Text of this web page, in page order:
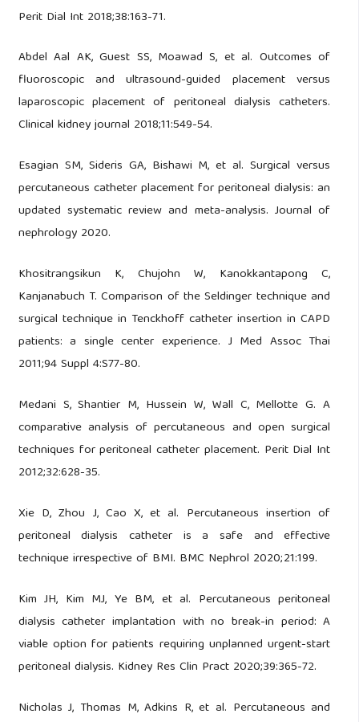
Perit Dial Int 2018;38:163-71.
Abdel Aal AK, Guest SS, Moawad S, et al. Outcomes of
fluoroscopic and ultrasound-guided placement versus
laparoscopic placement of peritoneal dialysis catheters.
Clinical kidney journal 2018;11:549-54.
Esagian SM, Sideris GA, Bishawi M, et al. Surgical versus
percutaneous catheter placement for peritoneal dialysis: an
updated systematic review and meta-analysis. Journal of
nephrology 2020.
Khositrangsikun K, Chujohn W, Kanokkantapong C,
Kanjanabuch T. Comparison of the Seldinger technique and
surgical technique in Tenckhoff catheter insertion in CAPD
patients: a single center experience. J Med Assoc Thai
2011;94 Suppl 4:S77-80.
Medani S, Shantier M, Hussein W, Wall C, Mellotte G. A
comparative analysis of percutaneous and open surgical
techniques for peritoneal catheter placement. Perit Dial Int
2012;32:628-35.
Xie D, Zhou J, Cao X, et al. Percutaneous insertion of
peritoneal dialysis catheter is a safe and effective
technique irrespective of BMI. BMC Nephrol 2020;21:199.
Kim JH, Kim MJ, Ye BM, et al. Percutaneous peritoneal
dialysis catheter implantation with no break-in period: A
viable option for patients requiring unplanned urgent-start
peritoneal dialysis. Kidney Res Clin Pract 2020;39:365-72.
Nicholas J, Thomas M, Adkins R, et al. Percutaneous and